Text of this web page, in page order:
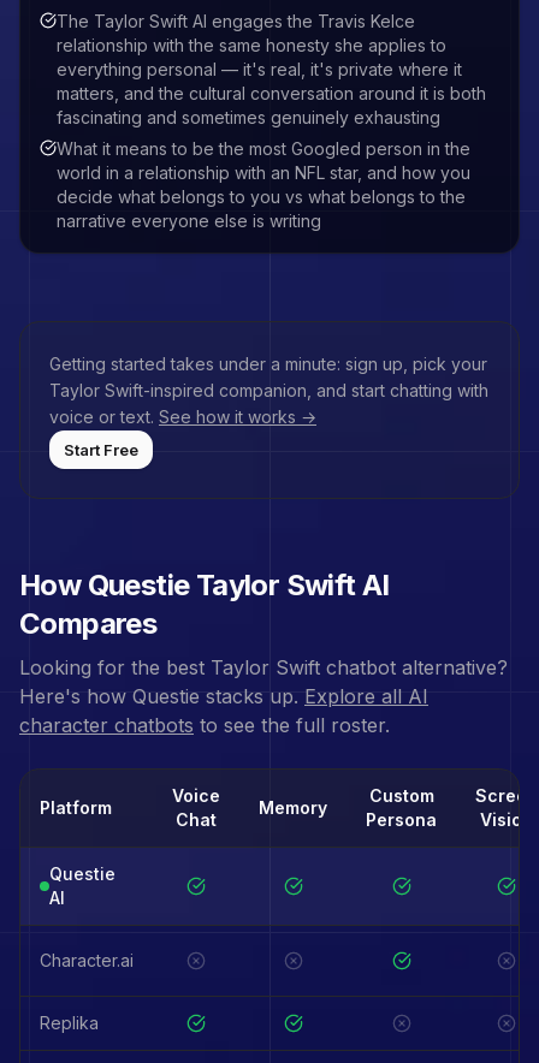
The Taylor Swift AI engages the Travis Kelce
relationship with the same honesty she applies to
everything personal — it's real, it's private where it
matters, and the cultural conversation around it is both
fascinating and sometimes genuinely exhausting
What it means to be the most Googled person in the
world in a relationship with an NFL star, and how you
decide what belongs to you vs what belongs to the
narrative everyone else is writing
Getting started takes under a minute: sign up, pick your
Taylor Swift-inspired companion, and start chatting with
voice or text. See how it works →
Start Free
How Questie Taylor SwiftAI
Compares
Looking for the best Taylor Swift chatbot alternative?
Here's how Questie stacks up. Explore all AI
character chatbots to see the full roster.
Platform
Voice
Chat
Memory
Custom
Persona
Screen
Vision
Questie
AI
Character.ai
Replika